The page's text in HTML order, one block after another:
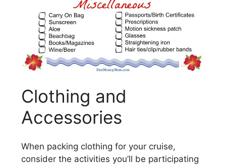
Clothing and
Accessories
When packing clothing for your cruise,
consider the activities you’ll be participating